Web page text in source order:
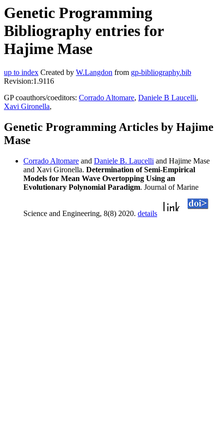
Genetic Programming
Bibliography entries for
Hajime Mase
up to index Created by W.Langdon from gp-bibliography.bib
Revision:1.9116
GP coauthors/coeditors: Corrado Altomare, Daniele B Laucelli,
Xavi Gironella,
Genetic Programming Articles by Hajime
Mase
Corrado Altomare and Daniele B. Laucelli and Hajime Mase
and Xavi Gironella. Determination of Semi-Empirical
Models for Mean Wave Overtopping Using an
Evolutionary Polynomial Paradigm. Journal of Marine
Science and Engineering, 8(8) 2020. details